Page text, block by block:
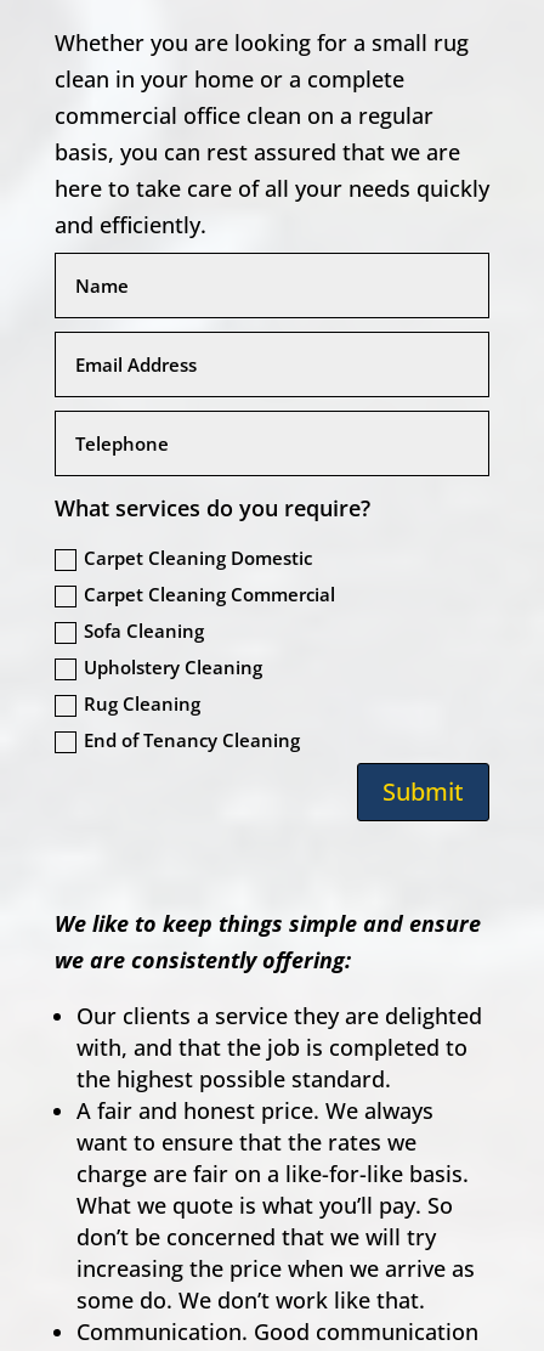
Whether you are looking for a small rug
clean in your home or a complete
commercial office clean on a regular
basis, you can rest assured that we are
here to take care of all your needs quickly
and efficiently.
What services do you require?
Carpet Cleaning Domestic
Carpet Cleaning Commercial
Sofa Cleaning
Upholstery Cleaning
Rug Cleaning
End of Tenancy Cleaning
Submit
We like to keep things simple and ensure
we are consistently offering:
Our clients a service they are delighted
with, and that the job is completed to
the highest possible standard.
A fair and honest price. We always
want to ensure that the rates we
charge are fair on a like-for-like basis.
What we quote is what you’ll pay. So
don’t be concerned that we will try
increasing the price when we arrive as
some do. We don’t work like that.
Communication. Good communication